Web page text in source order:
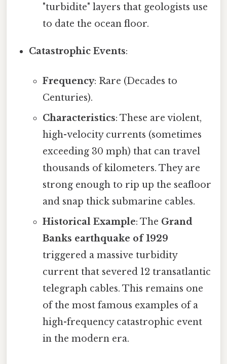
"turbidite" layers that geologists use
to date the ocean floor.
Catastrophic Events:
Frequency: Rare (Decades to
Centuries).
Characteristics: These are violent,
high-velocity currents (sometimes
exceeding 30 mph) that can travel
thousands of kilometers. They are
strong enough to rip up the seafloor
and snap thick submarine cables.
Historical Example: The Grand
Banks earthquake of 1929
triggered a massive turbidity
current that severed 12 transatlantic
telegraph cables. This remains one
of the most famous examples of a
high-frequency catastrophic event
in the modern era.